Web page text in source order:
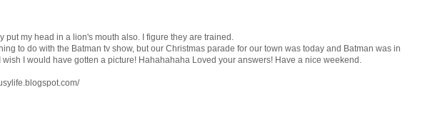
put my head in a lion's mouth also. I figure they are trained.
to do with the Batman tv show, but our Christmas parade for our town was today and Batman was in
wish I would have gotten a picture! Hahahahaha Loved your answers! Have a nice weekend.